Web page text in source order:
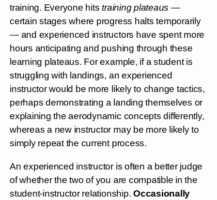
training. Everyone hitstraining plateaus —
certain stages where progress halts temporarily
— and experienced instructors have spent more
hours anticipating and pushing through these
learning plateaus. For example, if a student is
struggling with landings, an experienced
instructor would be more likely to change tactics,
perhaps demonstrating a landing themselves or
explaining the aerodynamic concepts differently,
whereas a new instructor may be more likely to
simply repeat the current process.
An experienced instructor is often a better judge
of whether the two of you are compatible in the
student-instructor relationship.Occasionally